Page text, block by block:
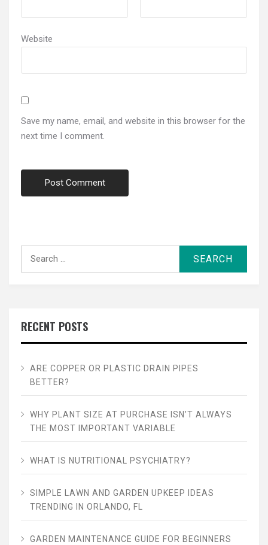
Website
Save my name, email, and website in this browser for the
next time I comment.
RECENT POSTS
ARE COPPER OR PLASTIC DRAIN PIPES
BETTER?
WHY PLANT SIZE AT PURCHASE ISN’T ALWAYS
THE MOST IMPORTANT VARIABLE
WHAT IS NUTRITIONAL PSYCHIATRY?
SIMPLE LAWN AND GARDEN UPKEEP IDEAS
TRENDING IN ORLANDO, FL
GARDEN MAINTENANCE GUIDE FOR BEGINNERS